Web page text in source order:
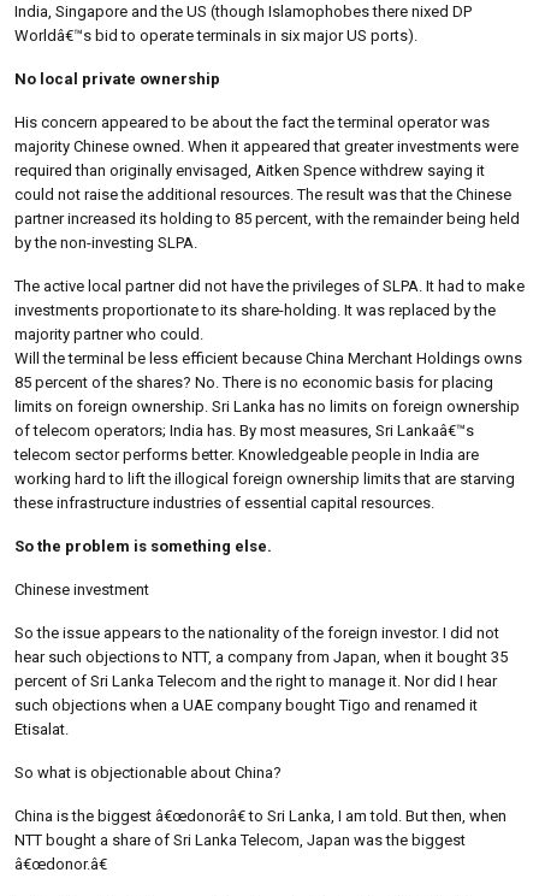
India, Singapore and the US (though Islamophobes there nixed DP
Worldâ€™s bid to operate terminals in six major US ports).
No local private ownership
His concern appeared to be about the fact the terminal operator was
majority Chinese owned. When it appeared that greater investments were
required than originally envisaged, Aitken Spence withdrew saying it
could not raise the additional resources. The result was that the Chinese
partner increased its holding to 85 percent, with the remainder being held
by the non-investing SLPA.
The active local partner did not have the privileges of SLPA. It had to make
investments proportionate to its share-holding. It was replaced by the
majority partner who could.
Will the terminal be less efficient because China Merchant Holdings owns
85 percent of the shares? No. There is no economic basis for placing
limits on foreign ownership. Sri Lanka has no limits on foreign ownership
of telecom operators; India has. By most measures, Sri Lankaâ€™s
telecom sector performs better. Knowledgeable people in India are
working hard to lift the illogical foreign ownership limits that are starving
these infrastructure industries of essential capital resources.
So the problem is something else.
Chinese investment
So the issue appears to the nationality of the foreign investor. I did not
hear such objections to NTT, a company from Japan, when it bought 35
percent of Sri Lanka Telecom and the right to manage it. Nor did I hear
such objections when a UAE company bought Tigo and renamed it
Etisalat.
So what is objectionable about China?
China is the biggest â€œdonorâ€ to Sri Lanka, I am told. But then, when
NTT bought a share of Sri Lanka Telecom, Japan was the biggest
â€œdonor.â€